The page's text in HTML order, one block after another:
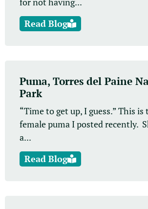
Read Blog
Puma, Torres del Paine
Park
“Time to get up, I guess.” This is
female puma I posted recently.
a...
Read Blog